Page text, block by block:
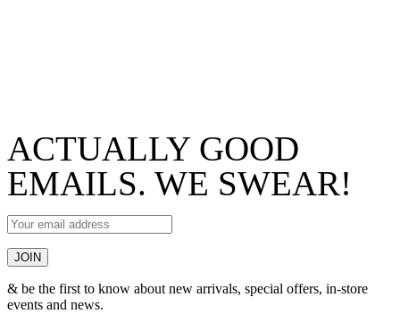
ACTUALLY GOOD
EMAILS. WE SWEAR!
& be the first to know about new arrivals, special offers, in-store
events and news.